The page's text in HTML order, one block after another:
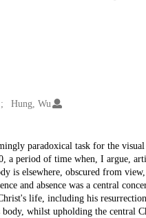
Hung, Wu
paradoxical task for the
a period of time when, I argue,
is elsewhere, obscured from
and absence was a central
life, including his resurrection
whilst upholding the central